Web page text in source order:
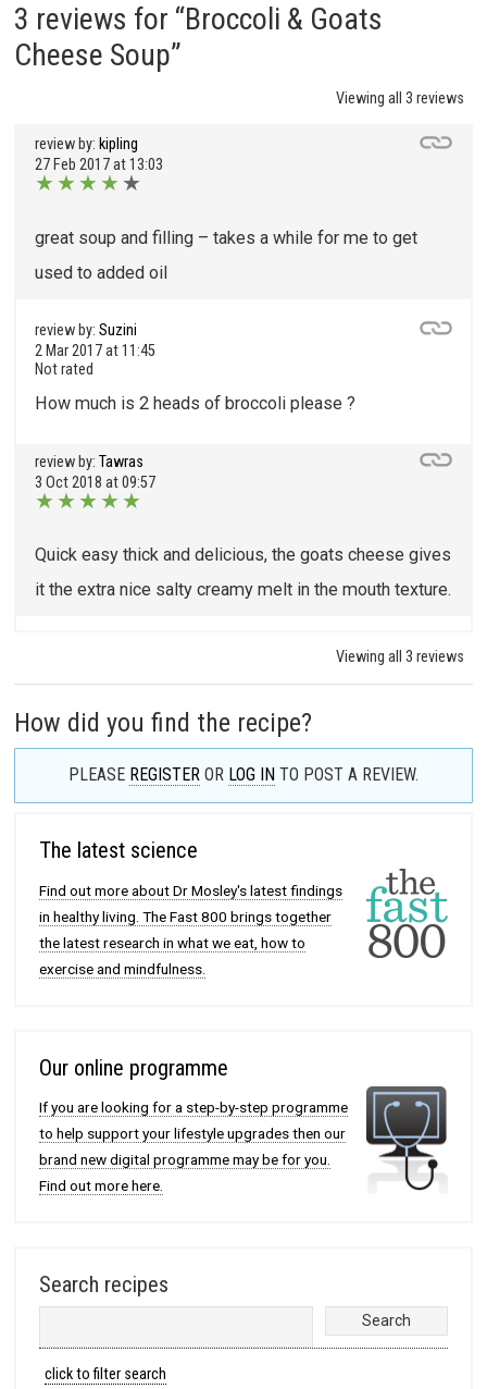
3 reviews for “Broccoli & Goats
Cheese Soup”
Viewing all 3 reviews
review by: kipling
27 Feb 2017 at 13:03
★★★★★
great soup and filling – takes a while for me to get
used to added oil
review by: Suzini
2 Mar 2017 at 11:45
Not rated
How much is 2 heads of broccoli please ?
review by: Tawras
3 Oct 2018 at 09:57
★★★★★
Quick easy thick and delicious, the goats cheese gives
it the extra nice salty creamy melt in the mouth texture.
Viewing all 3 reviews
How did you find the recipe?
PLEASE REGISTER OR LOG IN TO POST A REVIEW.
The latest science
Find out more about Dr Mosley's latest findings
in healthy living. The Fast 800 brings together
the latest research in what we eat, how to
exercise and mindfulness.
Our online programme
If you are looking for a step-by-step programme
to help support your lifestyle upgrades then our
brand new digital programme may be for you.
Find out more here.
Search recipes
click to filter search